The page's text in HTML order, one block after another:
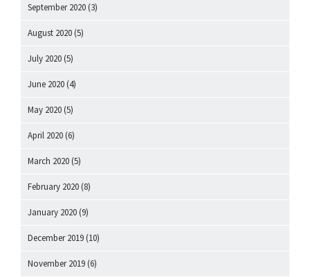
September 2020 (3)
August 2020 (5)
July 2020 (5)
June 2020 (4)
May 2020 (5)
April 2020 (6)
March 2020 (5)
February 2020 (8)
January 2020 (9)
December 2019 (10)
November 2019 (6)